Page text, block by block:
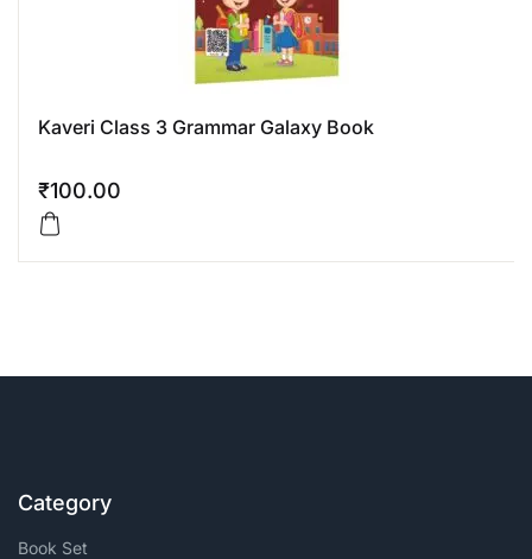
Kaveri Class 3 Grammar Galaxy Book
₹100.00
Category
Book Set